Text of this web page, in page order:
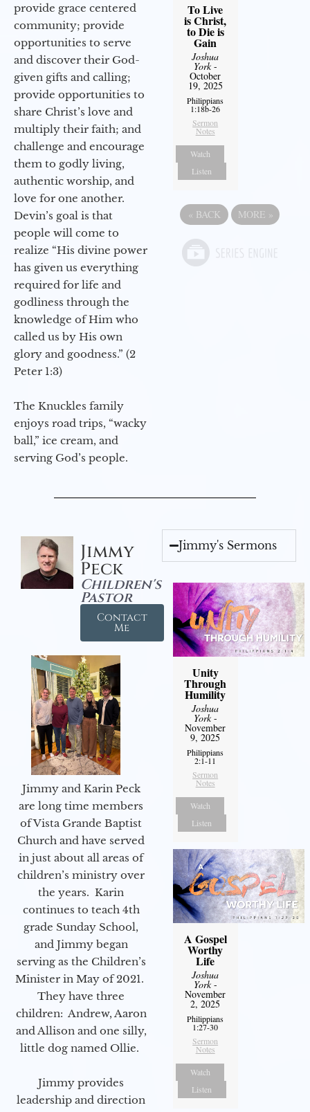
provide grace centered
community; provide
opportunities to serve
and discover their God-
given gifts and calling;
provide opportunities to
share Christ’s love and
multiply their faith; and
challenge and encourage
them to godly living,
authentic worship, and
love for one another.
Devin’s goal is that
people will come to
realize “His divine power
has given us everything
required for life and
godliness through the
knowledge of Him who
called us by His own
glory and goodness.” (2
Peter 1:3)
The Knuckles family
enjoys road trips, “wacky
ball,” ice cream, and
serving God’s people.
To Live
is Christ,
to Die is
Gain
Joshua
York-
October
19, 2025
Philippians
1:18b-26
Sermon
Notes
Watch
Listen
« BACK MORE »
Jimmy
Peck
Children's
Pastor
Contact
Me
Jimmy and Karin Peck
are long time members
of Vista Grande Baptist
Church and have served
in just about all areas of
children’s ministry over
the years. Karin
continues to teach 4th
grade Sunday School,
and Jimmy began
serving as the Children’s
Minister in May of 2021.
They have three
children: Andrew, Aaron
and Allison and one silly,
little dog named Ollie.
Jimmy provides
leadership and direction
Jimmy's Sermons
Unity
Through
Humility
Joshua
York-
November
9, 2025
Philippians
2:1-11
Sermon
Notes
Watch
Listen
A Gospel
Worthy
Life
Joshua
York-
November
2, 2025
Philippians
1:27-30
Sermon
Notes
Watch
Listen